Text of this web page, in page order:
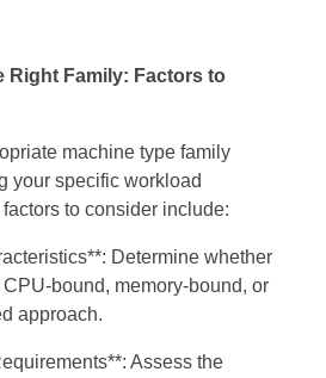
Right Family: Factors to
machine type family
your specific workload
to consider include:
Determine whether
bound, memory-bound, or
approach.
Assess the